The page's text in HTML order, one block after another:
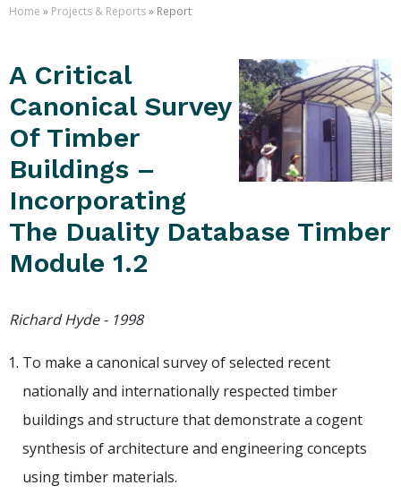
Home » Projects & Reports» Report
A Critical
Canonical Survey
Of Timber
Buildings –
Incorporating
The Duality Database Timber
Module 1.2
Richard Hyde - 1998
To make a canonical survey of selected recent
nationally and internationally respected timber
buildings and structure that demonstrate a cogent
synthesis of architecture and engineering concepts
using timber materials.